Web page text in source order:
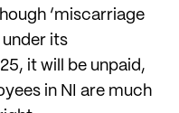
‘miscarriage
under its
it will be unpaid,
in NI are much